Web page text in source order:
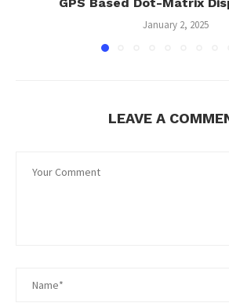
January 2, 2025
LEAVE A